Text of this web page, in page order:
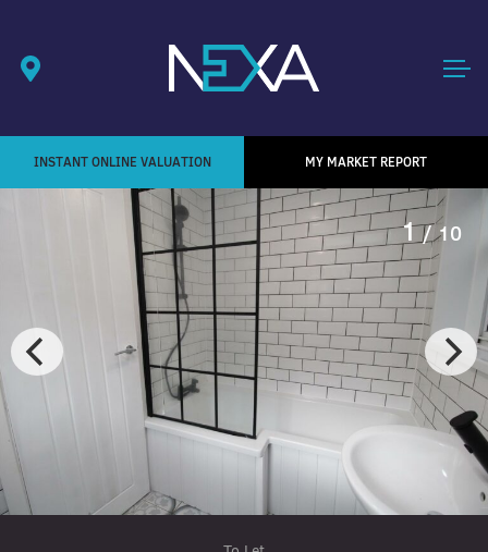
INSTANT ONLINE VALUATION MY MARKET REPORT
1/ 10